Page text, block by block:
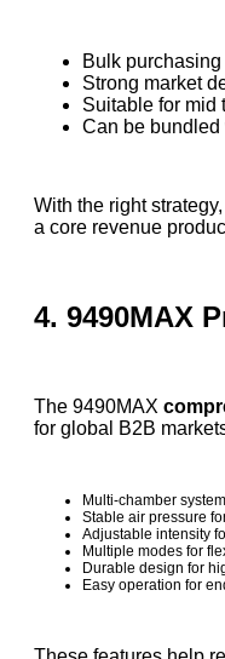
Bulk
Strong market
Suitable for mid
Can be bundled
With the right strategy,
a core revenue
4. 9490MAX
The 9490MAX
for global B2B
Multi-chamber
Stable air pressure
Adjustable intensity
Multiple modes for
Durable design for
Easy operation for